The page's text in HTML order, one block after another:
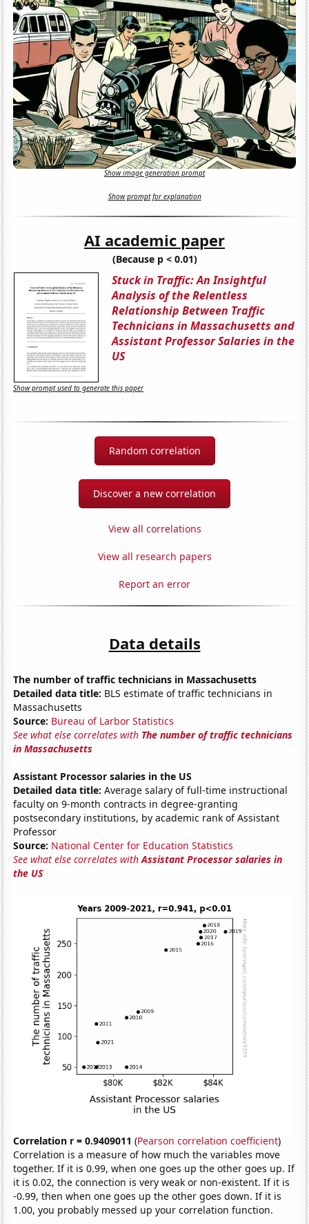
Show image generation prompt
Show prompt for explanation
AI academic paper
(Because p < 0.01)
Stuck in Traffic: An Insightful
Analysis of the Relentless
Relationship Between Traffic
Technicians in Massachusetts and
Assistant Professor Salaries in the
US
Show prompt used to generate this paper
Random correlation
Discover a new correlation
View all correlations
View all research papers
Report an error
Data details
The number of traffic technicians in Massachusetts
Detailed data title: BLS estimate of traffic technicians in
Massachusetts
Source: Bureau of Larbor Statistics
See what else correlates with The number of traffic technicians
in Massachusetts
Assistant Processor salaries in the US
Detailed data title: Average salary of full-time instructional
faculty on 9-month contracts in degree-granting
postsecondary institutions, by academic rank of Assistant
Professor
Source: National Center for Education Statistics
See what else correlates withAssistant Processor salaries in
the US
Correlation r = 0.9409011 (Pearson correlation coefficient)
Correlation is a measure of how much the variables move
together. If it is 0.99, when one goes up the other goes up. If
it is 0.02, the connection is very weak or non-existent. If it is
-0.99, then when one goes up the other goes down. If it is
1.00, you probably messed up your correlation function.